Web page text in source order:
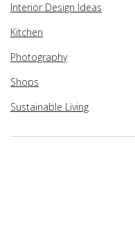
Interior Design Ideas
Kitchen
Photography
Shops
Sustainable Living